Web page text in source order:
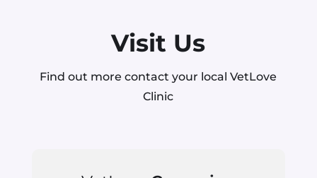
Visit Us
Find out more contact your local VetLove
Clinic